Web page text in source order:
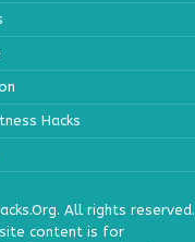
Hacks
All rights reserved.
content is for